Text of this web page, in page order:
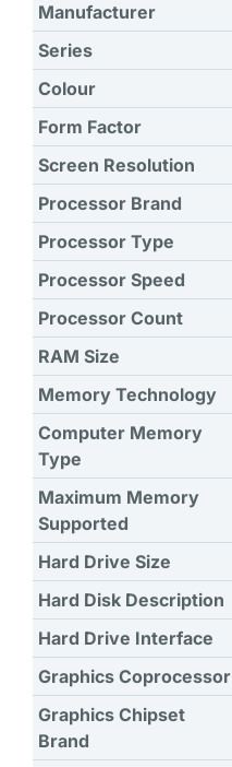
Manufacturer
Series
Colour
Form Factor
Screen Resolution
Processor Brand
Processor Type
Processor Speed
Processor Count
RAM Size
Memory Technology
Computer Memory
Type
Maximum Memory
Supported
Hard Drive Size
Hard Disk Description
Hard Drive Interface
Graphics Coprocessor
Graphics Chipset
Brand